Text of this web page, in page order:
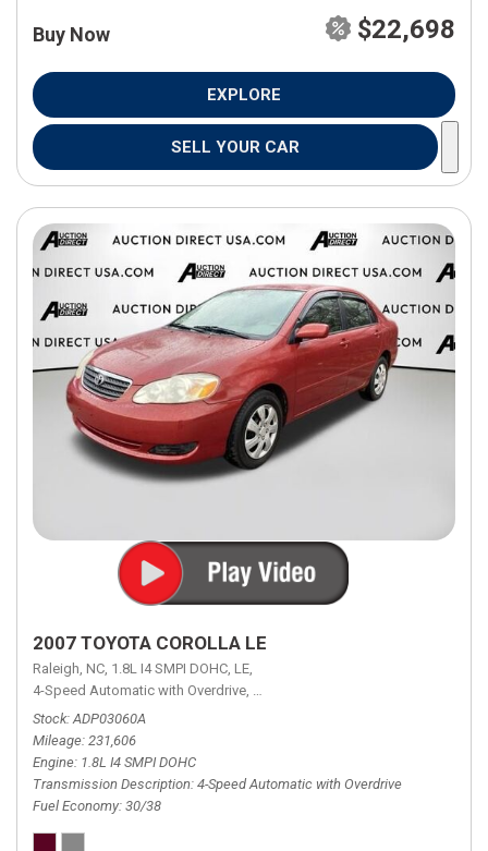
Buy Now $22,698
EXPLORE
SELL YOUR CAR
2007 TOYOTA COROLLA LE
Raleigh, NC, 1.8L I4 SMPI DOHC, LE,
4-Speed Automatic with Overdrive, 4-Speed Automatic with Overdrive,
Stock ADP03060A
Mileage 231,606
Engine 1.8L I4 SMPI DOHC
Transmission Description 4-Speed Automatic with Overdrive
Fuel Economy 30/38